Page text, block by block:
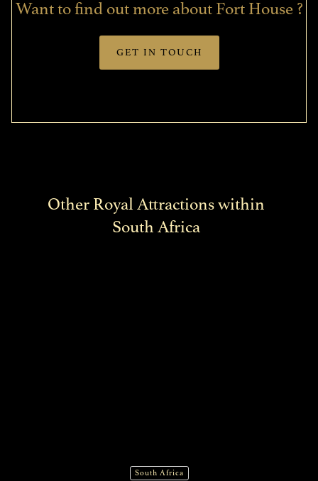
Want to find out more about Fort House ?
GET IN TOUCH
Other Royal Attractions within
South Africa
South Africa